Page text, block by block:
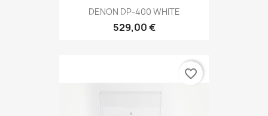
DENON DP-400 WHITE
529,00 €
favorite_border